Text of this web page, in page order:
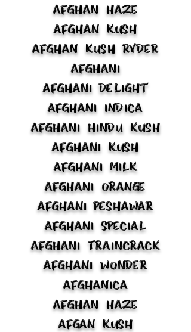
Afghan Haze
Afghan Kush
Afghan Kush Ryder
Afghani
Afghani Delight
Afghani Indica
Afghani Hindu Kush
Afghani Kush
Afghani Milk
Afghani Orange
Afghani Peshawar
Afghani Special
Afghani Traincrack
Afghani Wonder
Afghanica
Afghan Haze
Afgan Kush